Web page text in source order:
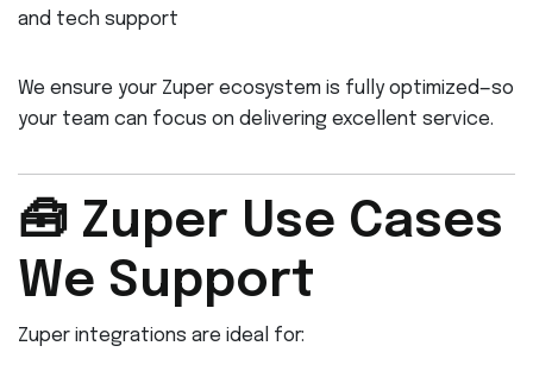
and tech support
We ensure your Zuper ecosystem is fully optimized—so
your team can focus on delivering excellent service.
🧰 Zuper Use Cases
We Support
Zuper integrations are ideal for: